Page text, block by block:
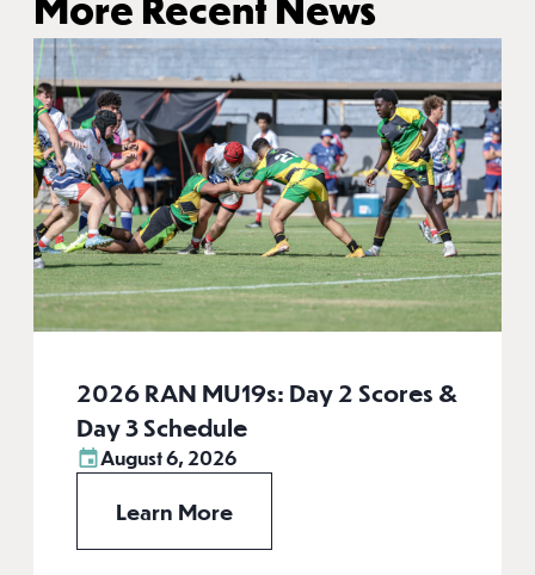
More Recent News
2026 RAN MU19s: Day 2 Scores &
Day 3 Schedule
August 6, 2026
Learn More